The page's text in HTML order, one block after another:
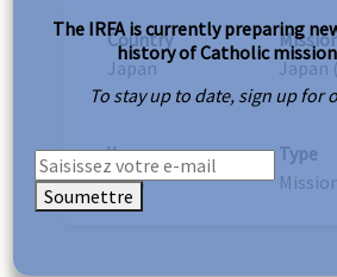
Country
Japan
Japan
Year
1928
Type
The IRFA is currently preparing
history of Catholic
To stay up to date, sign up for
Soumettre